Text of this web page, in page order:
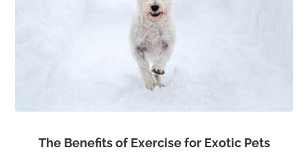
The Benefits of Exercise for Exotic Pets